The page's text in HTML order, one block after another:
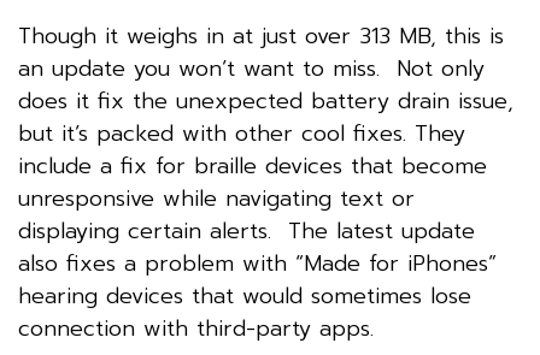
Though it weighs in at just over 313 MB, this is
an update you won’t want to miss. Not only
does it fix the unexpected battery drain issue,
but it’s packed with other cool fixes. They
include a fix for braille devices that become
unresponsive while navigating text or
displaying certain alerts. The latest update
also fixes a problem with “Made for iPhones”
hearing devices that would sometimes lose
connection with third-party apps.